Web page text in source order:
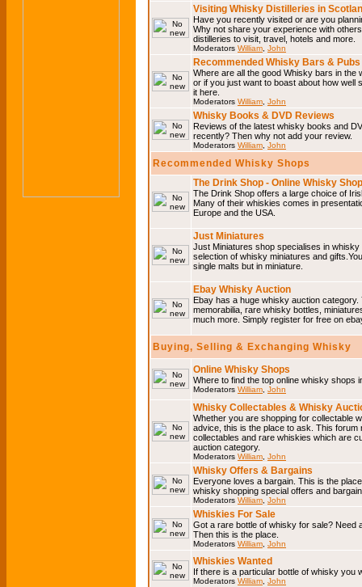
Visiting Whisky Distilleries in
Have you recently visited or are you
Why not share your experience with
distilleries to visit, travel, hotels and more.
Moderators William John
Recommended Whisky Bars & Pubs
Where are all the good Whisky bars in
or if you just want to boast about how
it here.
Moderators William John
Whisky Books & DVD Reviews
Reviews of the latest whisky books and
recently? Then why not add your review.
Moderators William John
Recommended Whisky Shops
The Drink Shop - Online Whisky Shop
The Drink Shop offers a large choice of
Many of their whiskies comes in
Europe and the USA.
Just Miniatures
Just Miniatures shop specialises in
selection of whisky miniatures and
single malts but in miniature.
Ebay Whisky Auction
Ebay has a huge whisky auction
memorabilia, rare whisky bottles,
much more. Simply register for free on
Buying, Selling & Exchanging Whisky
Online Whisky Shops
Where to find the top online whisky shops
Moderators William John
Whisky Collectables & Whisky
Whether you are shopping for collectable
advice, this is the place to ask. This
collectables and rare whiskies which are
auction category.
Moderators William John
Whisky Offers & Bargains
Everyone loves a bargain. This is the
whisky shopping special offers and
Moderators William John
Whiskies For Sale
Got a rare bottle of whisky for sale? Need
Then this is the place.
Moderators William John
Whiskies Wanted
If there is a particular bottle of whisky you
Moderators William John